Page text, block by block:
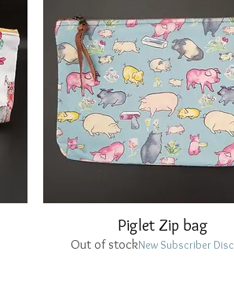
Quick View
Piglet Zip bag
Out of stockNew Subscriber